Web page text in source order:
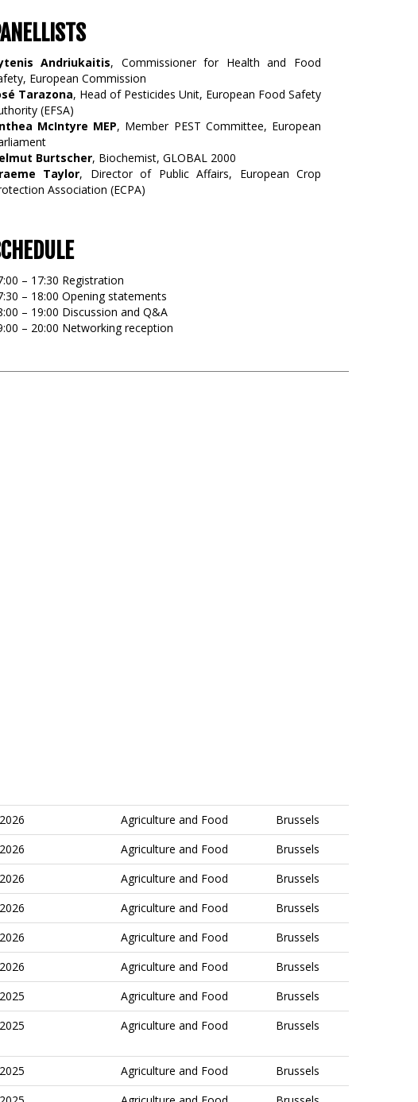
Andriukaitis, Commissioner for Health and Food
European Commission
Tarazona, Head of Pesticides Unit, European Food Safety
(EFSA)
McIntyre MEP, Member PEST Committee, European
Burtscher, Biochemist, GLOBAL 2000
Taylor, Director of Public Affairs, European Crop
Association (ECPA)
– 17:30 Registration
– 18:00 Opening statements
– 19:00 Discussion and Q&A
– 20:00 Networking reception
Agriculture and Food
Brussels
Agriculture and Food
Brussels
Agriculture and Food
Brussels
Agriculture and Food
Brussels
Agriculture and Food
Brussels
Agriculture and Food
Brussels
Agriculture and Food
Brussels
Agriculture and Food Brussels
Agriculture and Food
Brussels